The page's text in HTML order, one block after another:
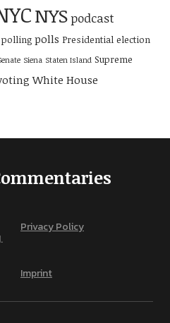
NYSpodcast
polling polls Presidential election
Siena Staten Island Supreme
White House
Privacy Policy
Imprint